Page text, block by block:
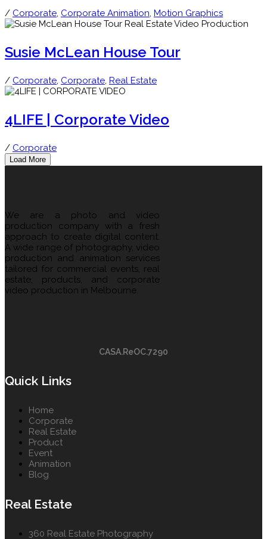
/ Corporate, Corporate Animation, Motion Graphics
Susie McLean House Tour
/ Corporate, Corporate, Real Estate
4LIFE | Corporate Video
/ Corporate
Load More
We are a photo and video
production company with a fresh
approach to create digital content.
A wide range of photography, video
production and animation services
tailored for commercial events, real
estate, products, and corporate
video production in Melbourne.
CASA.ReOC.7290
Quick Links
Home
Corporate
Real Estate
Product
Event
Animation
Blog
Real Estate
360 Real Estate Photography